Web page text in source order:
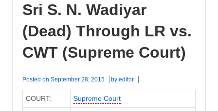
Sri S. N. Wadiyar
(Dead) Through LR vs.
CWT (Supreme Court)
Posted on September 28, 2015 by editor
COURT: Supreme Court